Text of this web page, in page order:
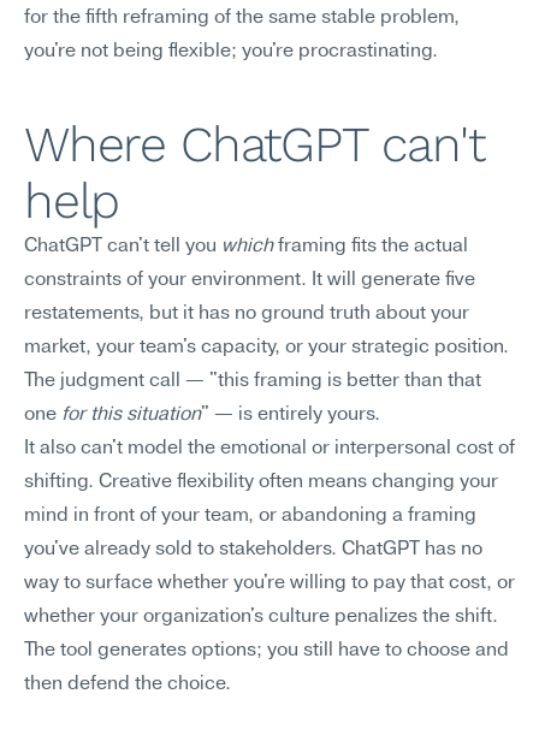
for the fifth reframing of the same stable problem,
you're not being flexible; you're procrastinating.
Where ChatGPT can't
help
ChatGPT can't tell you which framing fits the actual
constraints of your environment. It will generate five
restatements, but it has no ground truth about your
market, your team's capacity, or your strategic position.
The judgment call — "this framing is better than that
one for this situation" — is entirely yours.
It also can't model the emotional or interpersonal cost of
shifting. Creative flexibility often means changing your
mind in front of your team, or abandoning a framing
you've already sold to stakeholders. ChatGPT has no
way to surface whether you're willing to pay that cost, or
whether your organization's culture penalizes the shift.
The tool generates options; you still have to choose and
then defend the choice.